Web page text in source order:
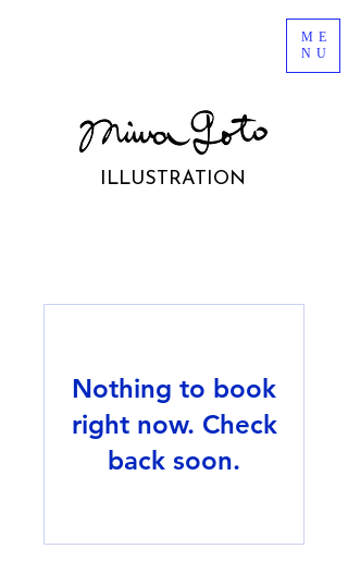
ME
NU
ILLUSTRATION
Nothing to book
right now. Check
back soon.